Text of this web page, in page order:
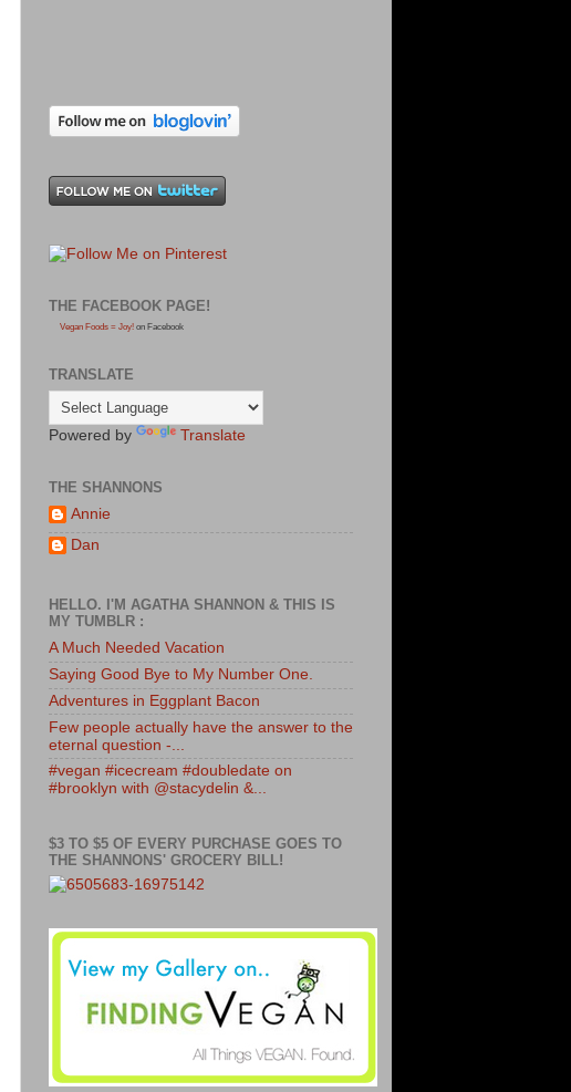
THE FACEBOOK PAGE!
Vegan Foods = Joy! on Facebook
TRANSLATE
Powered by Translate
THE SHANNONS
Annie
Dan
HELLO. I'M AGATHA SHANNON & THIS IS
MY TUMBLR :
A Much Needed Vacation
Saying Good Bye to My Number One.
Adventures in Eggplant Bacon
Few people actually have the answer to the
eternal question -...
#vegan #icecream #doubledate on
#brooklyn with @stacydelin &...
$3 TO $5 OF EVERY PURCHASE GOES TO
THE SHANNONS' GROCERY BILL!